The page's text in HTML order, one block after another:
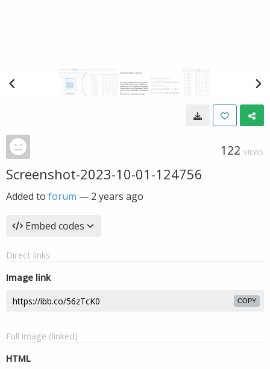
122 VIEWS
Screenshot-2023-10-01-124756
Added to forum — 2 years ago
Embed codes
Direct links
Image link
COPY
Full image (linked)
HTML